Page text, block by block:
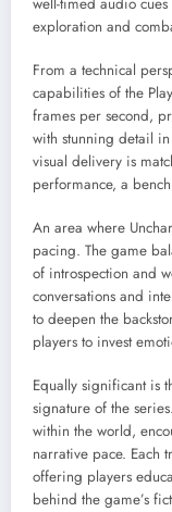
exploration and
From a technical
capabilities of the
frames per second,
with stunning detail
visual delivery is
performance, a
An area where
pacing. The game
of introspection and
conversations and
to deepen the
players to invest
Equally significant is
signature of the
within the world,
narrative pace. Each
offering players
behind the game’s